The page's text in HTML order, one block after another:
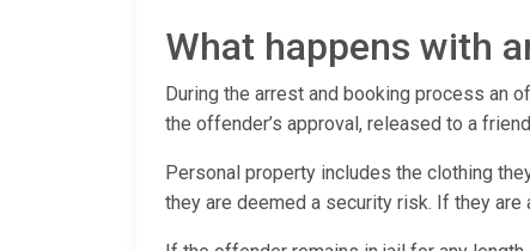
What happens with
During the arrest and booking process an
the offender’s approval, released to a
Personal property includes the clothing
they are deemed a security risk. If they